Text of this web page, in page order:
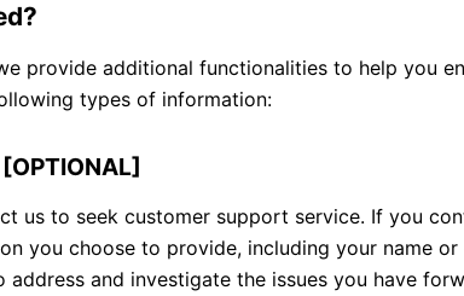
provide additional functionalities to help you
types of information:
us to seek customer support service. If you
you choose to provide, including your name
and investigate the issues you have